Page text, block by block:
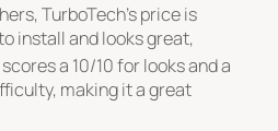
TurboTech’s price is
install and looks great,
scores a 10/10 for looks and a
making it a great